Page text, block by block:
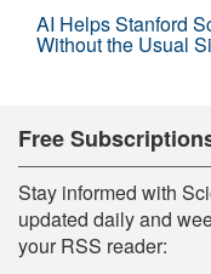
AI Helps Stanford
Without the Usual
Free
Stay informed with
updated daily and
your RSS reader: